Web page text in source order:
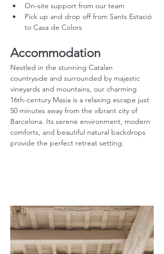
On-site support from our team
Pick up and drop off from Sants Estació
to Casa de Colors
Accommodation
Nestled in the stunning Catalan
countryside and surrounded by majestic
vineyards and mountains, our charming
16th-century Masia is a relaxing escape just
50 minutes away from the vibrant city of
Barcelona. Its serene environment, modern
comforts, and beautiful natural backdrops
provide the perfect retreat setting.